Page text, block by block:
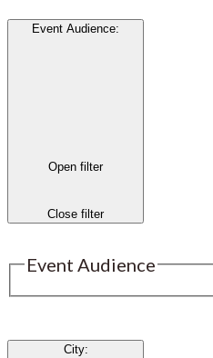
Event Audience:
Open filter
Close filter
Event Audience
City: